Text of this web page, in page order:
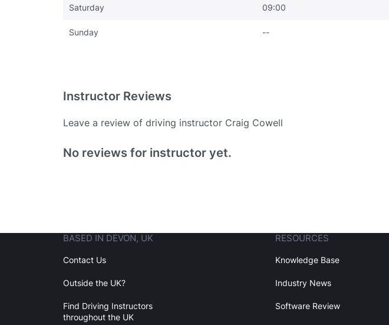
Saturday 09:00
Sunday --
Instructor Reviews
Leave a review of driving instructor Craig Cowell
Existing User
No reviews for instructor yet.
BASED IN DEVON, UK
Contact Us
Outside the UK?
Find Driving Instructors
throughout the UK
RESOURCES
Knowledge Base
Industry News
Software Review